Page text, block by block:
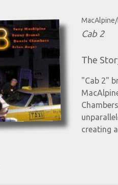
Cab 2
The
"Cab 2"
creating